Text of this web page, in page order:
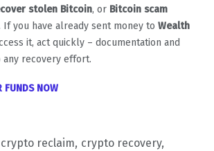
stolen Bitcoin, or Bitcoin scam
If you have already sent money to Wealth
it, act quickly – documentation and
recovery effort.
FUNDS NOW
crypto reclaim crypto recovery